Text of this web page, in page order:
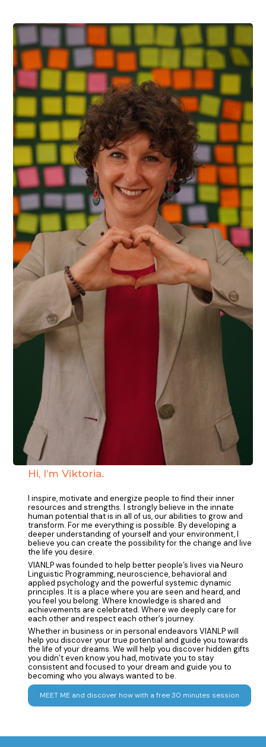
Hi, I’m Viktoria.
I inspire, motivate and energize people to find their inner
resources and strengths. I strongly believe in the innate
human potential that is in all of us, our abilities to grow and
transform. For me everything is possible. By developing a
deeper understanding of yourself and your environment, I
believe you can create the possibility for the change and live
the life you desire.
VIANLP was founded to help better people’s lives via Neuro
Linguistic Programming, neuroscience, behavioral and
applied psychology and the powerful systemic dynamic
principles. It is a place where you are seen and heard, and
you feel you belong. Where knowledge is shared and
achievements are celebrated. Where we deeply care for
each other and respect each other’s journey.
Whether in business or in personal endeavors VIANLP will
help you discover your true potential and guide you towards
the life of your dreams. We will help you discover hidden gifts
you didn’t even know you had, motivate you to stay
consistent and focused to your dream and guide you to
becoming who you always wanted to be.
MEET ME and discover how with a free 30 minutes session